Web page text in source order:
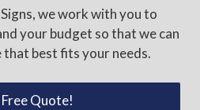
we work with you to
your budget so that we can
that best fits your needs.
Quote!